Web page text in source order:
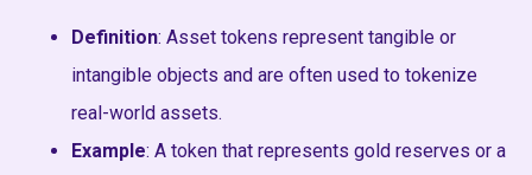
Definition: Asset tokens represent tangible or
intangible objects and are often used to tokenize
real-world assets.
Example: A token that represents gold reserves or a